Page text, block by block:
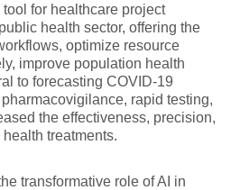
for healthcare project
health sector, offering the
optimize resource
improve population health
to forecasting COVID-19
rapid testing,
the effectiveness, precision,
treatments.
transformative role of AI in